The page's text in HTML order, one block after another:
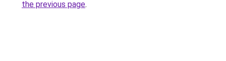
the previous page.